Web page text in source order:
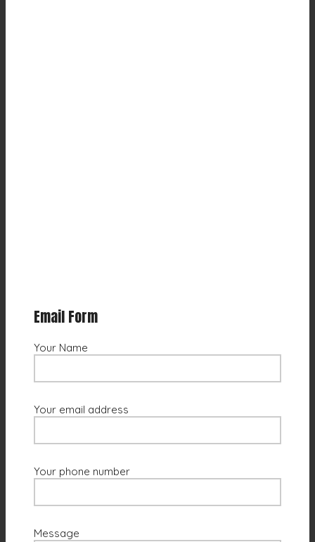
Email Form
Your Name
Your email address
Your phone number
Message